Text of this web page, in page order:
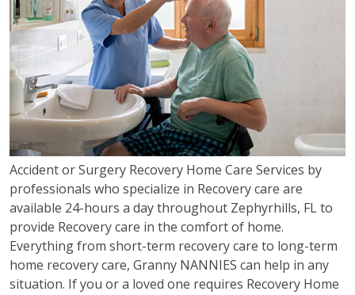
Accident or Surgery Recovery Home Care Services by
professionals who specialize in Recovery care are
available 24-hours a day throughout Zephyrhills, FL to
provide Recovery care in the comfort of home.
Everything from short-term recovery care to long-term
home recovery care, Granny NANNIES can help in any
situation. If you or a loved one requires Recovery Home